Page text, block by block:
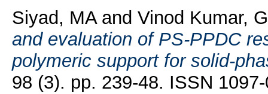
Siyad, MAand Vinod Kumar,
and evaluation of PS-PPDC
polymeric support for solid-
98 (3). pp. 239-48. ISSN